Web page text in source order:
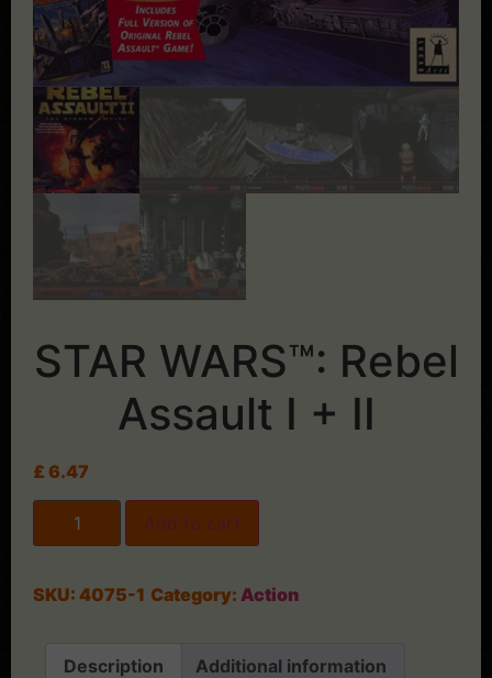
STAR WARS™: Rebel
Assault I + II
£ 6.47
Add to cart
SKU: 4075-1 Category: Action
Description Additional information